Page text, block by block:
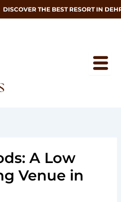
THE BEST RESORT IN
A Low
Venue in